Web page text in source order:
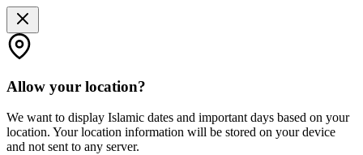
Allow your location?
We want to display Islamic dates and important days based on your
location. Your location information will be stored on your device
and not sent to any server.